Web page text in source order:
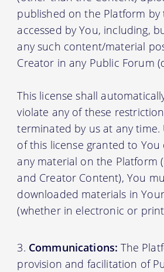
published on the Platform
accessed by You, including,
any such content/material
Creator in any Public Forum
This license shall
violate any of these
terminated by us at any
of this license granted to
any material on the Platform
and Creator Content), You
downloaded materials in
(whether in electronic or
Communications: The
provision and facilitation of